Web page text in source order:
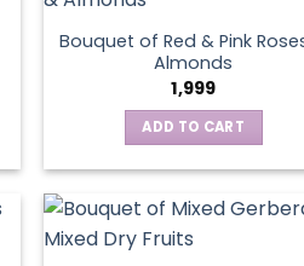
Bouquet of Red & Pink
Almonds
1,999
ADD TO CART